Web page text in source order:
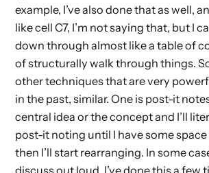
example, I’ve also done that as well,
like cell C7, I’m not saying that, but I
down through almost like a table of
of structurally walk through things.
other techniques that are very
in the past, similar. One is post-it
central idea or the concept and I’ll
post-it noting until I have some space
then I’ll start rearranging. In some